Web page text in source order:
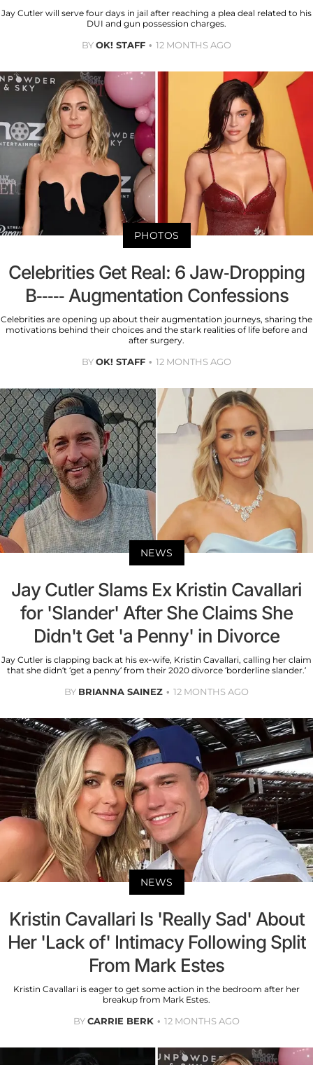
Jay Cutler will serve four days in jail after reaching a plea deal related to his
DUI and gun possession charges.
BYOK! STAFF 12 MONTHS AGO
PHOTOS
Celebrities Get Real: 6 Jaw-Dropping
B----- Augmentation Confessions
Celebrities are opening up about their augmentation journeys, sharing the
motivations behind their choices and the stark realities of life before and
after surgery.
BYOK! STAFF 12 MONTHS AGO
NEWS
Jay Cutler Slams Ex Kristin Cavallari
for 'Slander' After She Claims She
Didn't Get 'a Penny' in Divorce
Jay Cutler is clapping back at his ex-wife, Kristin Cavallari, calling her claim
that she didn’t ‘get a penny’ from their 2020 divorce ‘borderline slander.’
BY BRIANNA SAINEZ 12 MONTHS AGO
NEWS
Kristin Cavallari Is 'Really Sad' About
Her 'Lack of' Intimacy Following Split
From Mark Estes
Kristin Cavallari is eager to get some action in the bedroom after her
breakup from Mark Estes.
BYCARRIE BERK 12 MONTHS AGO